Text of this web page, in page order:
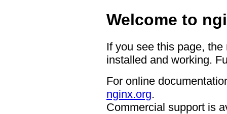
Welcome to
If you see this page,
installed and working.
For online
nginx.org.
Commercial support is